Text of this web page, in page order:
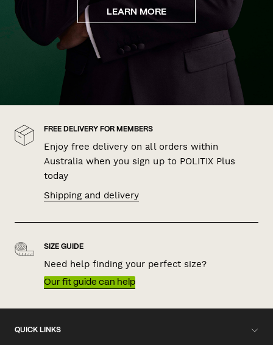
LEARN MORE
FREE DELIVERY FOR MEMBERS
Enjoy free delivery on all orders within
Australia when you sign up to POLITIX Plus
today
Shipping and delivery
SIZE GUIDE
Need help finding your perfect size?
Our fit guide can help
QUICK LINKS